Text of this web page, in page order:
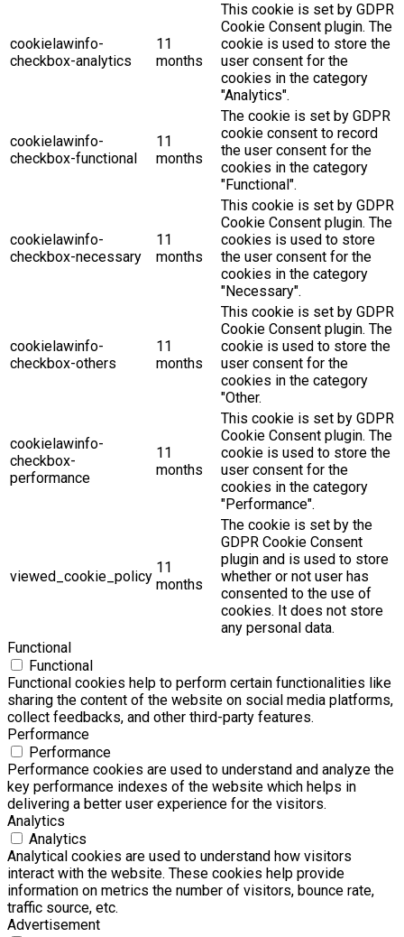
cookielawinfo-
checkbox-analytics
11
months
This cookie is set by GDPR
Cookie Consent plugin. The
cookie is used to store the
user consent for the
cookies in the category
"Analytics".
cookielawinfo-
checkbox-functional
11
months
The cookie is set by GDPR
cookie consent to record
the user consent for the
cookies in the category
"Functional".
cookielawinfo-
checkbox-necessary
11
months
This cookie is set by GDPR
Cookie Consent plugin. The
cookies is used to store
the user consent for the
cookies in the category
"Necessary".
cookielawinfo-
checkbox-others
11
months
This cookie is set by GDPR
Cookie Consent plugin. The
cookie is used to store the
user consent for the
cookies in the category
"Other.
cookielawinfo-
checkbox-
performance
11
months
This cookie is set by GDPR
Cookie Consent plugin. The
cookie is used to store the
user consent for the
cookies in the category
"Performance".
viewed_cookie_policy
11
months
The cookie is set by the
GDPR Cookie Consent
plugin and is used to store
whether or not user has
consented to the use of
cookies. It does not store
any personal data.
Functional
Functional
Functional cookies help to perform certain functionalities like
sharing the content of the website on social media platforms,
collect feedbacks, and other third-party features.
Performance
Performance
Performance cookies are used to understand and analyze the
key performance indexes of the website which helps in
delivering a better user experience for the visitors.
Analytics
Analytics
Analytical cookies are used to understand how visitors
interact with the website. These cookies help provide
information on metrics the number of visitors, bounce rate,
traffic source, etc.
Advertisement